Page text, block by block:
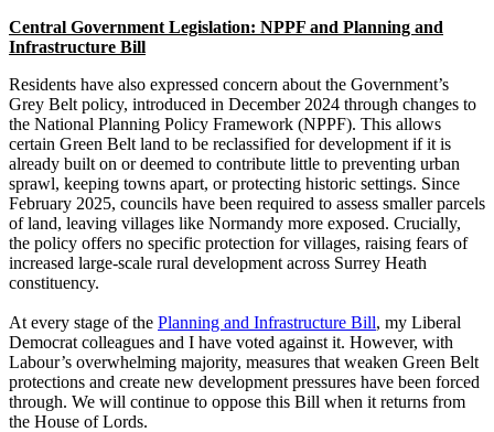
Central Government Legislation: NPPF and Planning and
Infrastructure Bill
Residents have also expressed concern about the Government’s
Grey Belt policy, introduced in December 2024 through changes to
the National Planning Policy Framework (NPPF). This allows
certain Green Belt land to be reclassified for development if it is
already built on or deemed to contribute little to preventing urban
sprawl, keeping towns apart, or protecting historic settings. Since
February 2025, councils have been required to assess smaller parcels
of land, leaving villages like Normandy more exposed. Crucially,
the policy offers no specific protection for villages, raising fears of
increased large-scale rural development across Surrey Heath
constituency.
At every stage of the Planning and Infrastructure Bill, my Liberal
Democrat colleagues and I have voted against it. However, with
Labour’s overwhelming majority, measures that weaken Green Belt
protections and create new development pressures have been forced
through. We will continue to oppose this Bill when it returns from
the House of Lords.